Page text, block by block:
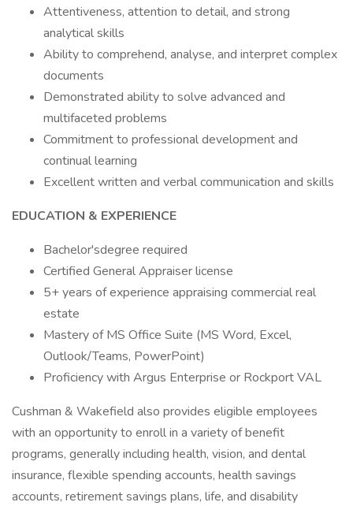
Attentiveness, attention to detail, and strong
analytical skills
Ability to comprehend, analyse, and interpret complex
documents
Demonstrated ability to solve advanced and
multifaceted problems
Commitment to professional development and
continual learning
Excellent written and verbal communication and skills
EDUCATION & EXPERIENCE
Bachelor'sdegree required
Certified General Appraiser license
5+ years of experience appraising commercial real
estate
Mastery of MS Office Suite (MS Word, Excel,
Outlook/Teams, PowerPoint)
Proficiency with Argus Enterprise or Rockport VAL
Cushman & Wakefield also provides eligible employees
with an opportunity to enroll in a variety of benefit
programs, generally including health, vision, and dental
insurance, flexible spending accounts, health savings
accounts, retirement savings plans, life, and disability